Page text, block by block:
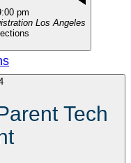
pm
Los Angeles
Tech